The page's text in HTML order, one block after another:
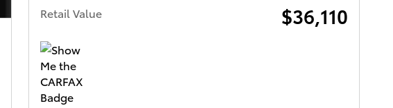
Retail Value $36,110